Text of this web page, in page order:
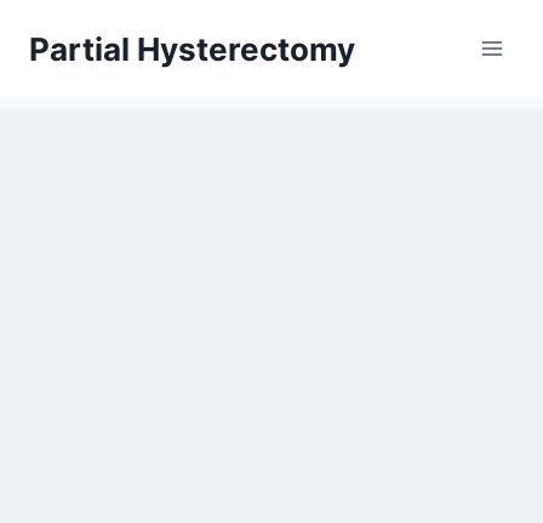
Partial Hysterectomy